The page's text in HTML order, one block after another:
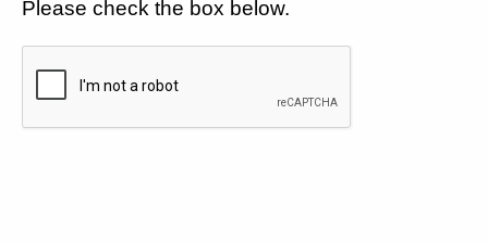
Please check the box below.